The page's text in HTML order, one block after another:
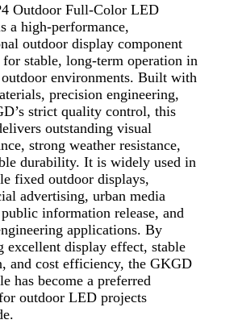
Outdoor Full-Color LED
a high-performance,
outdoor display component
for stable, long-term operation in
environments. Built with
precision engineering,
strict quality control, this
outstanding visual
strong weather resistance,
durability. It is widely used in
fixed outdoor displays,
advertising, urban media
information release, and
applications. By
excellent display effect, stable
and cost efficiency, the GKGD
has become a preferred
outdoor LED projects